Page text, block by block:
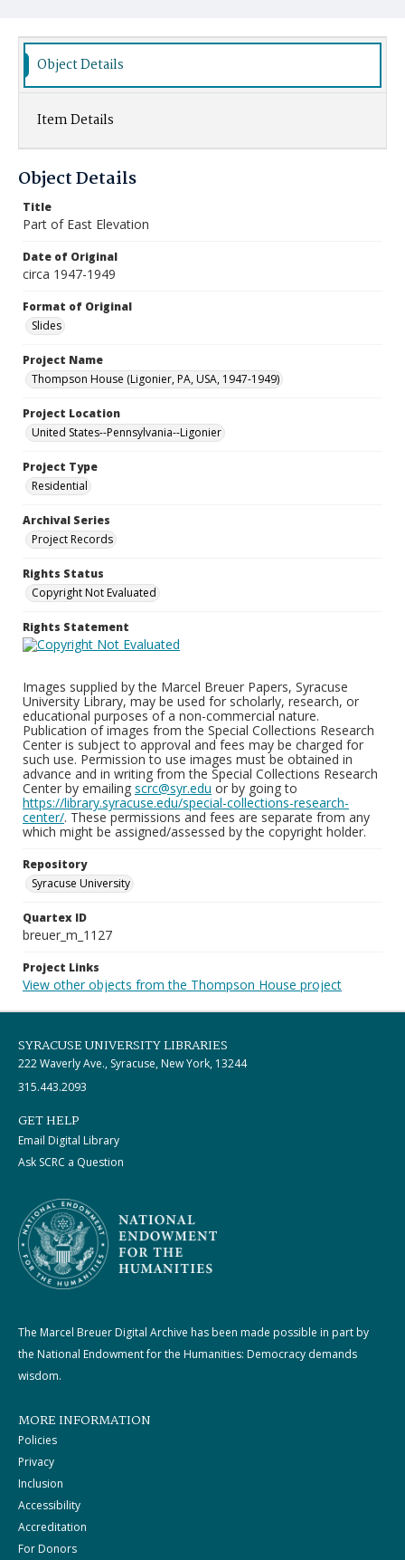
Object Details
Item Details
Object Details
Title
Part of East Elevation
Date of Original
circa 1947-1949
Format of Original
Slides
Project Name
Thompson House (Ligonier, PA, USA, 1947-1949)
Project Location
United States--Pennsylvania--Ligonier
Project Type
Residential
Archival Series
Project Records
Rights Status
Copyright Not Evaluated
Rights Statement
Images supplied by the Marcel Breuer Papers, Syracuse
University Library, may be used for scholarly, research, or
educational purposes of a non-commercial nature.
Publication of images from the Special Collections Research
Center is subject to approval and fees may be charged for
such use. Permission to use images must be obtained in
advance and in writing from the Special Collections Research
Center by emailing scrc@syr.edu or by going to
https://library.syracuse.edu/special-collections-research-
center/. These permissions and fees are separate from any
which might be assigned/assessed by the copyright holder.
Repository
Syracuse University
Quartex ID
breuer_m_1127
Project Links
View other objects from the Thompson House project
SYRACUSE UNIVERSITY LIBRARIES
222 Waverly Ave., Syracuse, New York, 13244
315.443.2093
GET HELP
Email Digital Library
Ask SCRC a Question
The Marcel Breuer Digital Archive has been made possible in part by
the National Endowment for the Humanities: Democracy demands
wisdom.
MORE INFORMATION
Policies
Privacy
Inclusion
Accessibility
Accreditation
For Donors